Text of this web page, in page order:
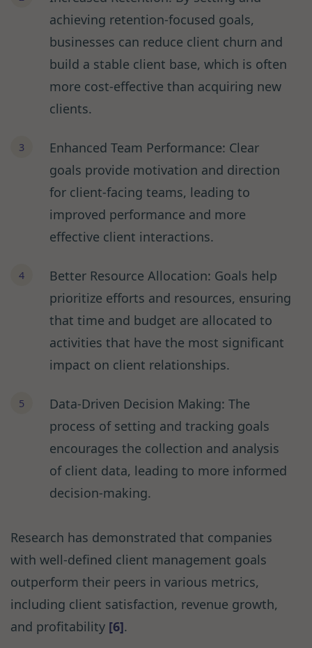
achieving retention-focused goals,
businesses can reduce client churn and
build a stable client base, which is often
more cost-effective than acquiring new
clients.
Enhanced Team Performance: Clear
goals provide motivation and direction
for client-facing teams, leading to
improved performance and more
effective client interactions.
Better Resource Allocation: Goals help
prioritize efforts and resources, ensuring
that time and budget are allocated to
activities that have the most significant
impact on client relationships.
Data-Driven Decision Making: The
process of setting and tracking goals
encourages the collection and analysis
of client data, leading to more informed
decision-making.
Research has demonstrated that companies
with well-defined client management goals
outperform their peers in various metrics,
including client satisfaction, revenue growth,
and profitability [6].